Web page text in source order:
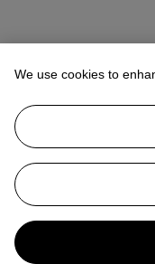
We use cookies to